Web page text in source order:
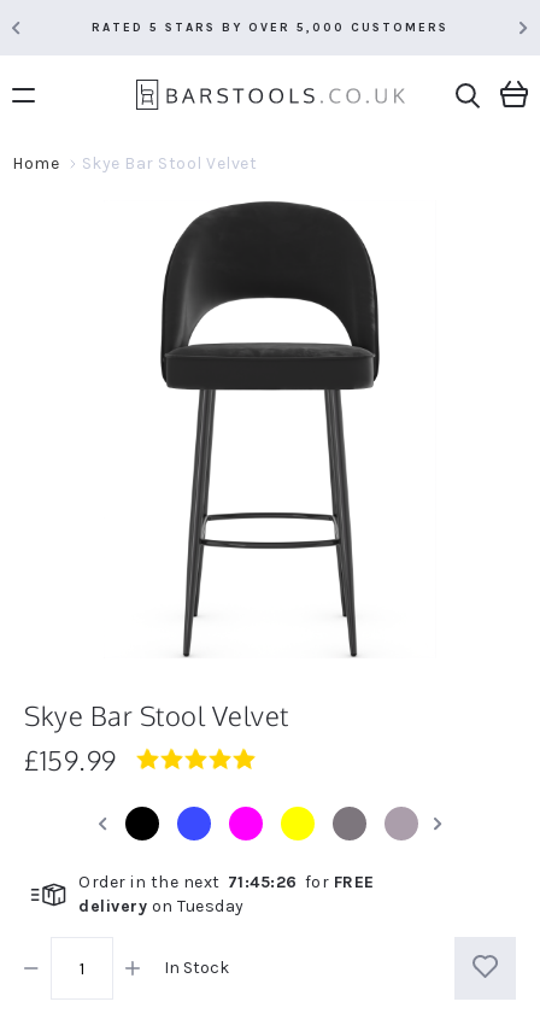
RATED 5 STARS BY OVER 5,000 CUSTOMERS
Home Skye Bar Stool Velvet
Skye Bar Stool Velvet
£159.99
4.8
Order in the next 71:45:26 for FREE
delivery on Tuesday
In Stock